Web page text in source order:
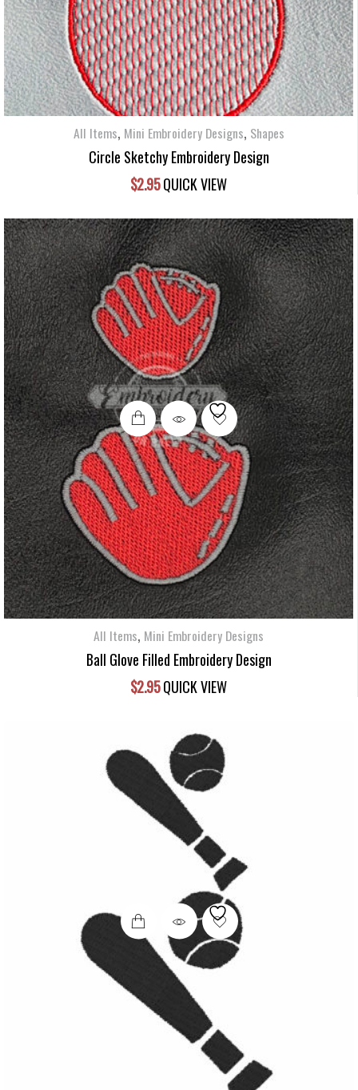
All Items, Mini Embroidery Designs, Shapes
Circle Sketchy Embroidery Design
$2.95QUICK VIEW
All Items, Mini Embroidery Designs
Ball Glove Filled Embroidery Design
$2.95QUICK VIEW